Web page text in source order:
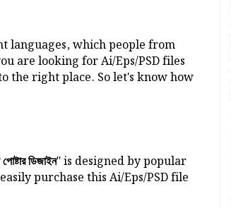
languages, which people from
are looking for Ai/Eps/PSD files
the right place. So let's know how
ডিজাইন" is designed by popular
purchase this Ai/Eps/PSD file